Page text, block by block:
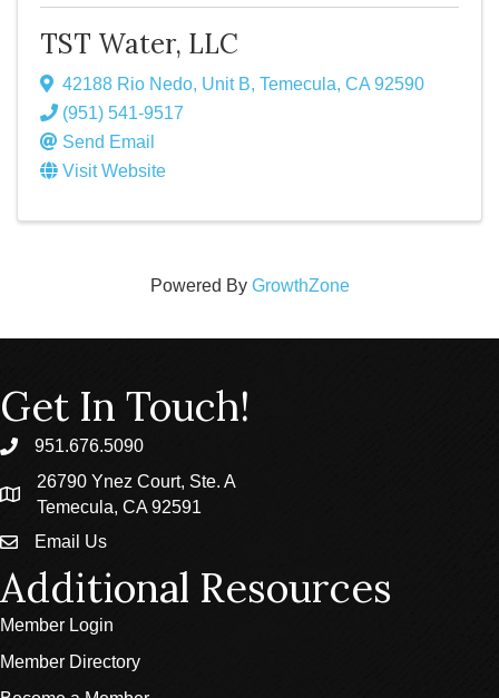
TST Water, LLC
42188 Rio Nedo, Unit B, Temecula, CA 92590
(951) 541-9517
Send Email
Visit Website
Powered By GrowthZone
Get In Touch!
phone951.676.5090
location
26790 Ynez Court, Ste. A
Temecula, CA 92591
emailEmail Us
Additional Resources
Member Login
Member Directory